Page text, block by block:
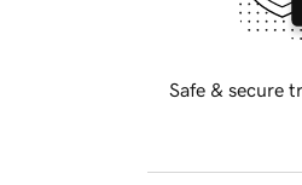
Safe & secure